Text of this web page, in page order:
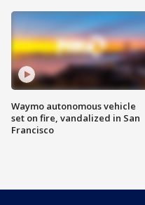
Waymo autonomous vehicle
set on fire, vandalized in San
Francisco